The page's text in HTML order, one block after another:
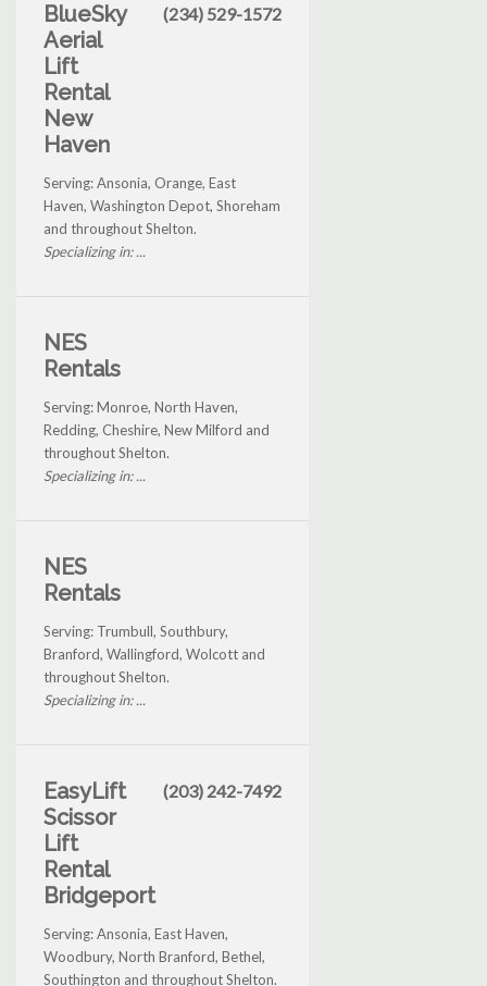
BlueSky
Aerial
Lift
Rental
New
Haven
(234) 529-1572
Serving: Ansonia, Orange, East
Haven, Washington Depot, Shoreham
and throughout Shelton.
Specializing in: ...
NES
Rentals
Serving: Monroe, North Haven,
Redding, Cheshire, New Milford and
throughout Shelton.
Specializing in: ...
NES
Rentals
Serving: Trumbull, Southbury,
Branford, Wallingford, Wolcott and
throughout Shelton.
Specializing in: ...
EasyLift
Scissor
Lift
Rental
Bridgeport
(203) 242-7492
Serving: Ansonia, East Haven,
Woodbury, North Branford, Bethel,
Southington and throughout Shelton.